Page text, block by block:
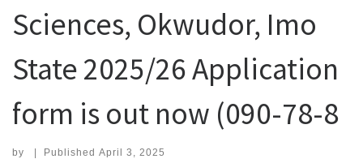
Sciences, Okwudor, Imo
State 2025/26 Application
form is out now (090-78-8
by | Published April 3, 2025